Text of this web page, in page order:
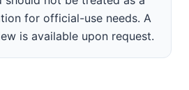
for official-use needs. A
is available upon request.